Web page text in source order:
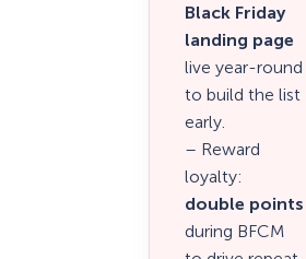
Black Friday
landing page
live year-round
to build the list
early.
– Reward
loyalty:
double points
during BFCM